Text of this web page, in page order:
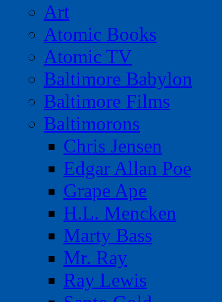
Art
Atomic Books
Atomic TV
Baltimore Babylon
Baltimore Films
Baltimorons
Chris Jensen
Edgar Allan Poe
Grape Ape
H.L. Mencken
Marty Bass
Mr. Ray
Ray Lewis